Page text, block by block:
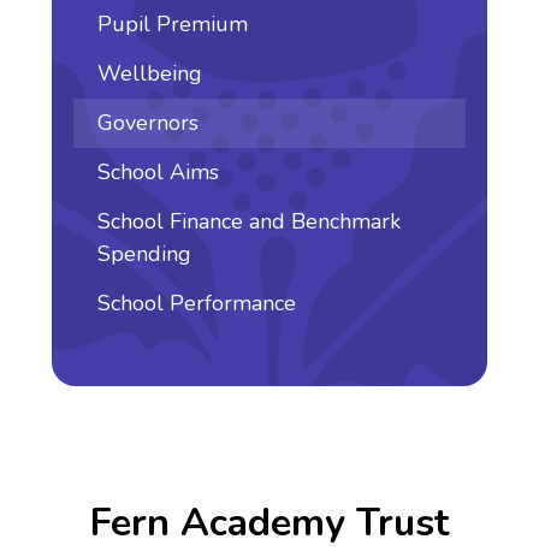
Pupil Premium
Wellbeing
Governors
School Aims
School Finance and Benchmark
Spending
School Performance
Fern Academy Trust